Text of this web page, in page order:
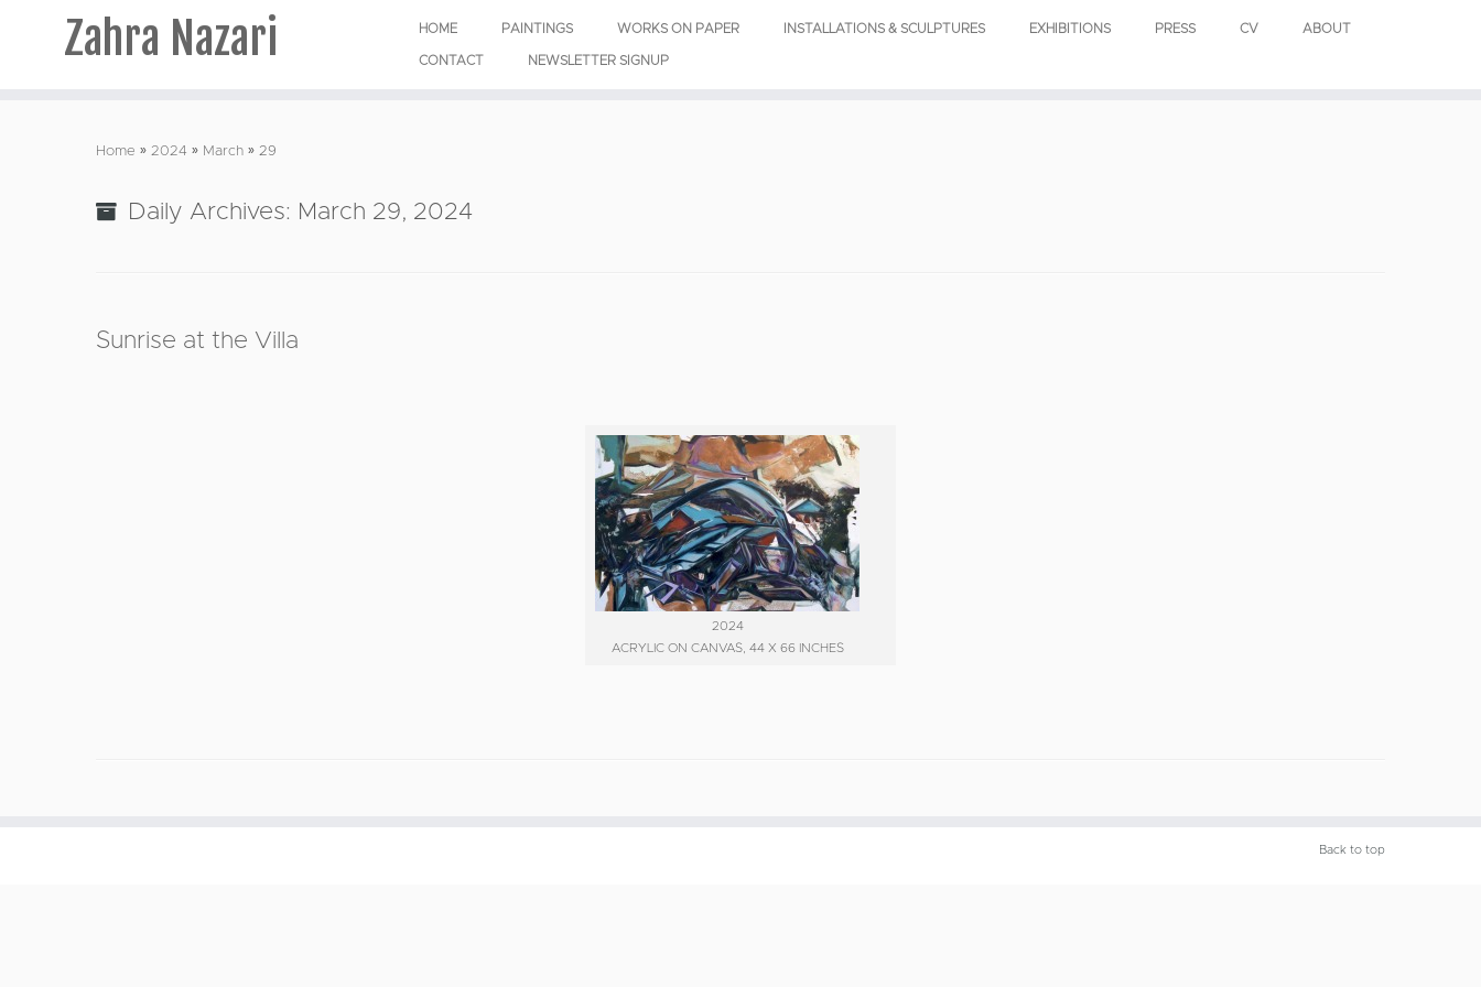
Zahra Nazari HOME PAINTINGS WORKS ON PAPER INSTALLATIONS & SCULPTURES EXHIBITIONS PRESS CV ABOUT
CONTACT NEWSLETTER SIGNUP
Home » 2024 » March » 29
Daily Archives: March 29, 2024
Sunrise at the Villa
2024
ACRYLIC ON CANVAS, 44 X 66 INCHES
Back to top